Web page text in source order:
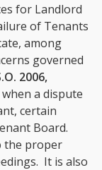
for Landlord
of Tenants
among
governed
2006,
a dispute
certain
Board.
the proper
It is also